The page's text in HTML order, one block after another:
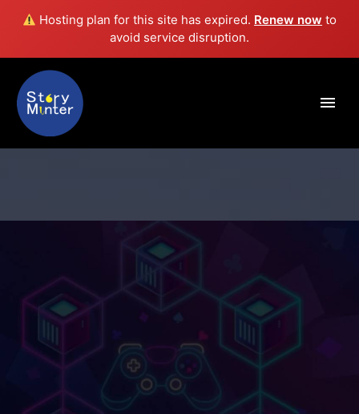
Hosting plan for this site has expired. Renew now to
avoid service disruption.